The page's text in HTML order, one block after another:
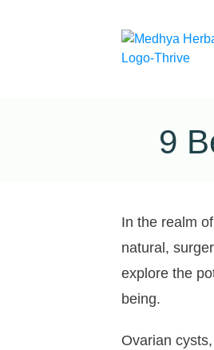
9
In the realm
natural,
explore the
being.
Ovarian